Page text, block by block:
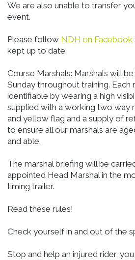
We are also unable to transfer
event.
Please follow NDH on Facebook
kept up to date.
Course Marshals: Marshals will
Sunday throughout training. Each
identifiable by wearing a high
supplied with a working two way
and yellow flag and a supply of
to ensure all our marshals are
and able.
The marshal briefing will be
appointed Head Marshal in the
timing trailer.
Read these rules!
Check yourself in and out of the
Stop and help an injured rider,